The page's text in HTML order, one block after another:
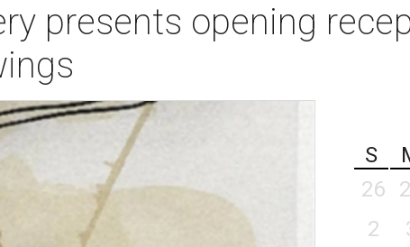
presents opening
S
26
2